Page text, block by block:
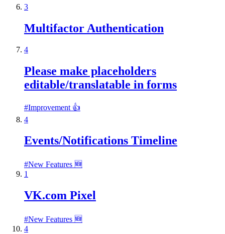
3
Multifactor Authentication
4
Please make placeholders
editable/translatable in forms
#Improvement 👍
4
Events/Notifications Timeline
#New Features 🆕
1
VK.com Pixel
#New Features 🆕
4